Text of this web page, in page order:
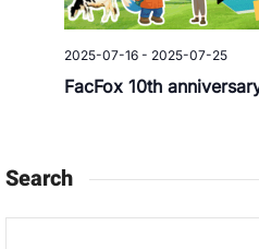
2025-07-16 - 2025-07-25
FacFox 10th
Search